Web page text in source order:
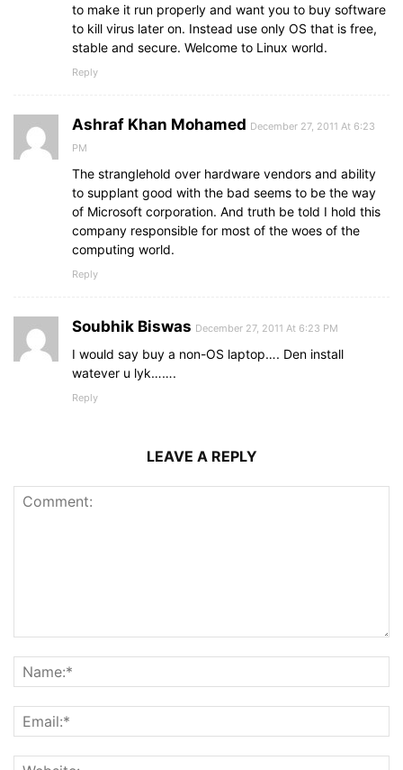
to make it run properly and want you to buy software
to kill virus later on. Instead use only OS that is free,
stable and secure. Welcome to Linux world.
Reply
Ashraf Khan Mohamed December 27, 2011 At 6:23
PM
The stranglehold over hardware vendors and ability
to supplant good with the bad seems to be the way
of Microsoft corporation. And truth be told I hold this
company responsible for most of the woes of the
computing world.
Reply
Soubhik Biswas December 27, 2011 At 6:23 PM
I would say buy a non-OS laptop…. Den install
watever u lyk…….
Reply
LEAVE A REPLY